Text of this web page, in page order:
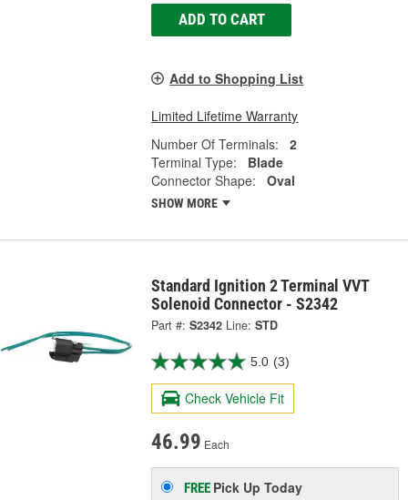
ADD TO CART
Add to Shopping List
Limited Lifetime Warranty
Number Of Terminals:
2
Terminal Type:
Blade
Connector Shape:
Oval
SHOW MORE
Standard Ignition 2 Terminal VVT
Solenoid Connector - S2342
Part #: S2342 Line: STD
5.0 (3)
Check Vehicle Fit
46.99 Each
FREE Pick UpToday